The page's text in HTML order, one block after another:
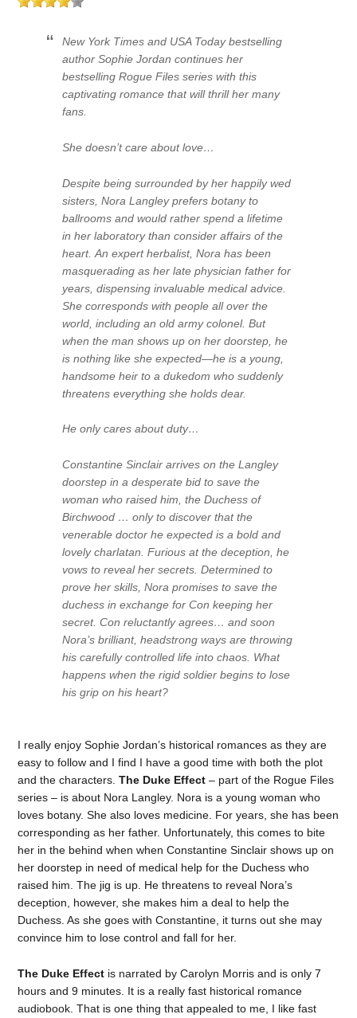
New York Times and USA Today bestselling
author Sophie Jordan continues her
bestselling Rogue Files series with this
captivating romance that will thrill her many
fans.
She doesn’t care about love…
Despite being surrounded by her happily wed
sisters, Nora Langley prefers botany to
ballrooms and would rather spend a lifetime
in her laboratory than consider affairs of the
heart. An expert herbalist, Nora has been
masquerading as her late physician father for
years, dispensing invaluable medical advice.
She corresponds with people all over the
world, including an old army colonel. But
when the man shows up on her doorstep, he
is nothing like she expected—he is a young,
handsome heir to a dukedom who suddenly
threatens everything she holds dear.
He only cares about duty…
Constantine Sinclair arrives on the Langley
doorstep in a desperate bid to save the
woman who raised him, the Duchess of
Birchwood … only to discover that the
venerable doctor he expected is a bold and
lovely charlatan. Furious at the deception, he
vows to reveal her secrets. Determined to
prove her skills, Nora promises to save the
duchess in exchange for Con keeping her
secret. Con reluctantly agrees… and soon
Nora’s brilliant, headstrong ways are throwing
his carefully controlled life into chaos. What
happens when the rigid soldier begins to lose
his grip on his heart?
I really enjoy Sophie Jordan’s historical romances as they are
easy to follow and I find I have a good time with both the plot
and the characters.The Duke Effect – part of the Rogue Files
series – is about Nora Langley. Nora is a young woman who
loves botany. She also loves medicine. For years, she has been
corresponding as her father. Unfortunately, this comes to bite
her in the behind when when Constantine Sinclair shows up on
her doorstep in need of medical help for the Duchess who
raised him. The jig is up. He threatens to reveal Nora’s
deception, however, she makes him a deal to help the
Duchess. As she goes with Constantine, it turns out she may
convince him to lose control and fall for her.
The Duke Effect is narrated by Carolyn Morris and is only 7
hours and 9 minutes. It is a really fast historical romance
audiobook. That is one thing that appealed to me, I like fast